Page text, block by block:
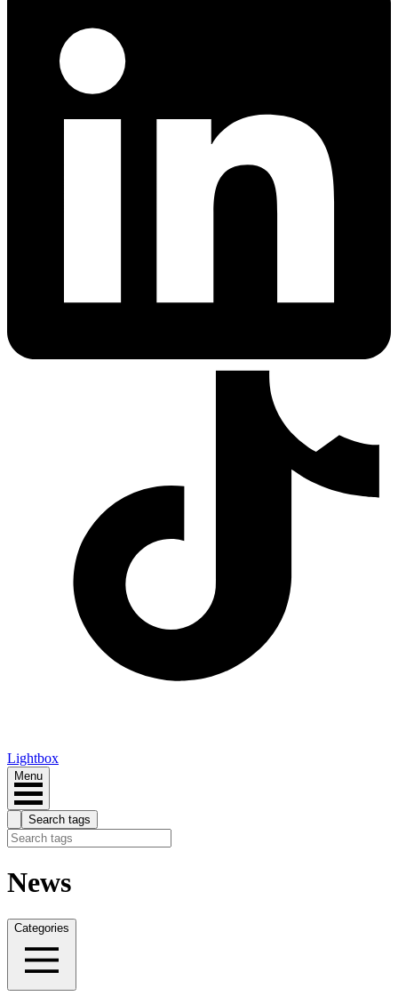
Lightbox
Menu
Search tags
News
Categories